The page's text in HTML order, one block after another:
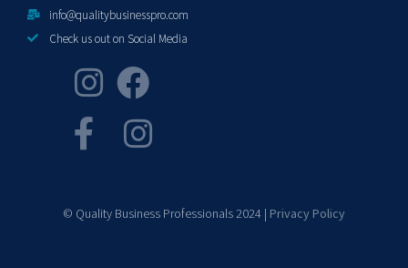
info@qualitybusinesspro.com
Check us out on Social Media
© Quality Business Professionals 2024 | Privacy Policy